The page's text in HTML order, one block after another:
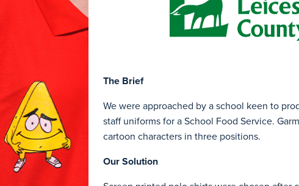
The Brief
We were approached by a school keen to
staff uniforms for a School Food Service.
cartoon characters in three positions.
Our Solution